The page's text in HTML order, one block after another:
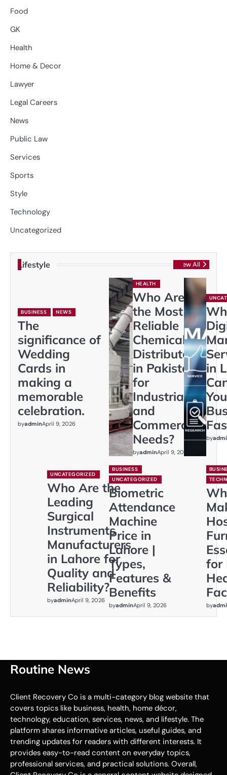
Food
GK
Health
Home & Decor
Lawyer
Legal Careers
News
Public Law
Services
Sports
Style
Technology
Uncategorized
Lifestyle View All
BUSINESS NEWS
The
significance of
Wedding
Cards in
making a
memorable
celebration.
byadminApril 9, 2026
HEALTH
Who Are
the Most
Reliable
Chemical
Distributors
in Pakistan
for
Industrial
and
Commercial
Needs?
byadminApril 9, 2026
in
by
UNCATEGORIZED
Who Are the
Leading
Surgical
Instruments
Manufacturers
in Lahore for
Quality and
Reliability?
byadminApril 9, 2026
BUSINESS
UNCATEGORIZED
Biometric
Attendance
Machine
Price in
Lahore |
Types,
Features &
Benefits
byadminApril 9, 2026
for
by
Routine News
Client Recovery Co is a multi-category blog website that
covers topics like business, health, home décor,
technology, education, services, news, and lifestyle. The
platform shares informative articles, useful guides, and
trending updates for readers with different interests. It
provides easy-to-read content on everyday topics,
professional services, and practical solutions. Overall,